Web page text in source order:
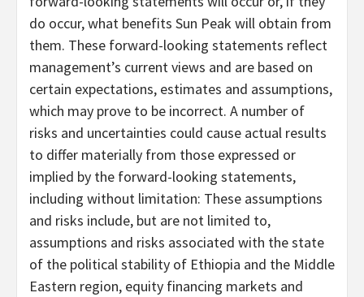
do occur, what benefits Sun Peak will obtain from
them. These forward-looking statements reflect
management’s current views and are based on
certain expectations, estimates and assumptions,
which may prove to be incorrect. A number of
risks and uncertainties could cause actual results
to differ materially from those expressed or
implied by the forward-looking statements,
including without limitation: These assumptions
and risks include, but are not limited to,
assumptions and risks associated with the state
of the political stability of Ethiopia and the Middle
Eastern region, equity financing markets and